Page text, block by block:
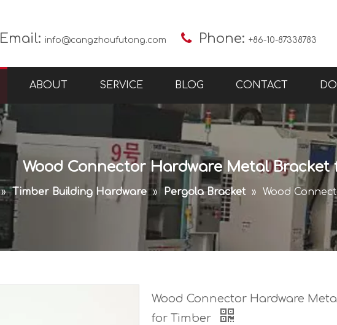
Email: info@cangzhoufutong.com  Phone: +86-10-87338783
ABOUT SERVICE BLOG CONTACT
Wood Connector Hardware Metal Bracket
» Timber Building Hardware » Pergola Bracket » Wood
Wood Connector Hardware
for Timber